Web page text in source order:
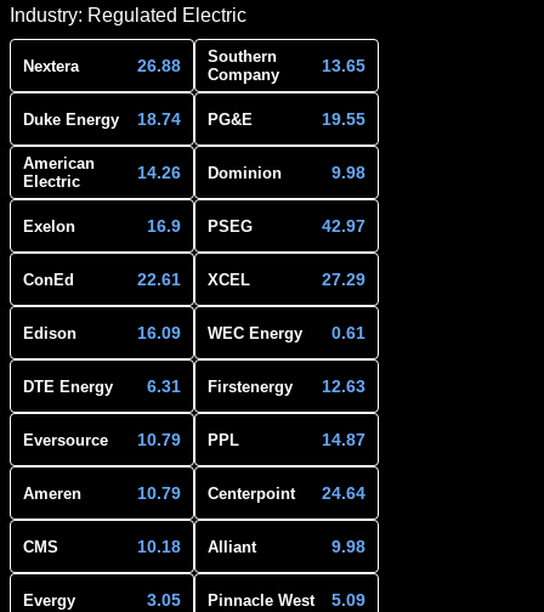
Industry: Regulated Electric
Nextera 26.88
Southern
Company
13.65
Duke Energy 18.74 PG&E 19.55
American
Electric
14.26 Dominion 9.98
Exelon 16.9 PSEG 42.97
ConEd 22.61 XCEL 27.29
Edison 16.09 WEC Energy 0.61
DTE Energy 6.31 Firstenergy 12.63
Eversource 10.79 PPL 14.87
Ameren 10.79 Centerpoint 24.64
CMS 10.18 Alliant 9.98
Evergy 3.05 Pinnacle West 5.09